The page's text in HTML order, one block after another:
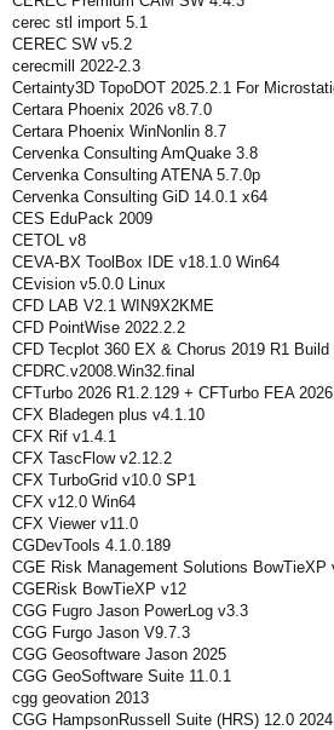
cerec stl import 5.1
CEREC SW v5.2
cerecmill 2022-2.3
Certainty3D TopoDOT 2025.2.1 For
Certara Phoenix 2026 v8.7.0
Certara Phoenix WinNonlin 8.7
Cervenka Consulting AmQuake 3.8
Cervenka Consulting ATENA 5.7.0p
Cervenka Consulting GiD 14.0.1 x64
CES EduPack 2009
CETOL v8
CEVA-BX ToolBox IDE v18.1.0 Win64
CEvision v5.0.0 Linux
CFD LAB V2.1 WIN9X2KME
CFD PointWise 2022.2.2
CFD Tecplot 360 EX & Chorus 2019 R1 Build
CFDRC.v2008.Win32.final
CFTurbo 2026 R1.2.129 + CFTurbo FEA
CFX Bladegen plus v4.1.10
CFX Rif v1.4.1
CFX TascFlow v2.12.2
CFX TurboGrid v10.0 SP1
CFX v12.0 Win64
CFX Viewer v11.0
CGDevTools 4.1.0.189
CGE Risk Management Solutions BowTieXP
CGERisk BowTieXP v12
CGG Fugro Jason PowerLog v3.3
CGG Furgo Jason V9.7.3
CGG Geosoftware Jason 2025
CGG GeoSoftware Suite 11.0.1
cgg geovation 2013
CGG HampsonRussell Suite (HRS) 12.0 2024